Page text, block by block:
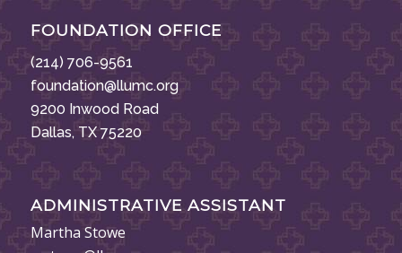
FOUNDATION OFFICE
(214) 706-9561
foundation@llumc.org
9200 Inwood Road
Dallas, TX 75220
ADMINISTRATIVE ASSISTANT
Martha Stowe